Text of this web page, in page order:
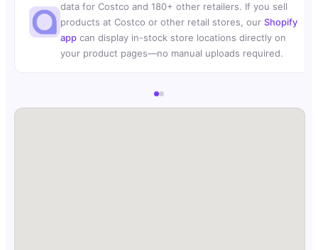
data for Costco and 180+ other retailers. If you sell
products at Costco or other retail stores, our Shopify
app can display in-stock store locations directly on
your product pages—no manual uploads required.